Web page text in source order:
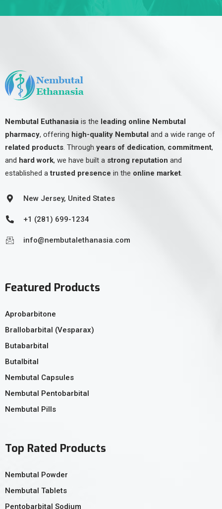
Nembutal Euthanasia is the leading online Nembutal
pharmacy, offering high-quality Nembutal and a wide range of
related products. Through years of dedication, commitment,
and hard work, we have built a strong reputation and
established atrusted presence in the online market.
New Jersey, United States
+1 (281) 699-1234
info@nembutalethanasia.com
Featured Products
Aprobarbitone
Brallobarbital (Vesparax)
Butabarbital
Butalbital
Nembutal Capsules
Nembutal Pentobarbital
Nembutal Pills
Top Rated Products
Nembutal Powder
Nembutal Tablets
Pentobarbital Sodium